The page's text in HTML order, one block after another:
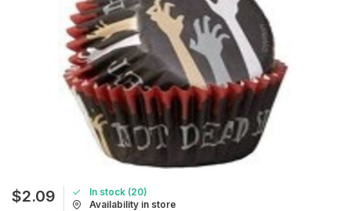
$2.09
In stock (20)
Availability in store